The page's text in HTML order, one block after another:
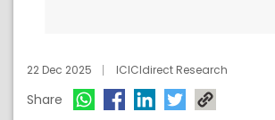
22 Dec 2025 ICICIdirect Research
Share